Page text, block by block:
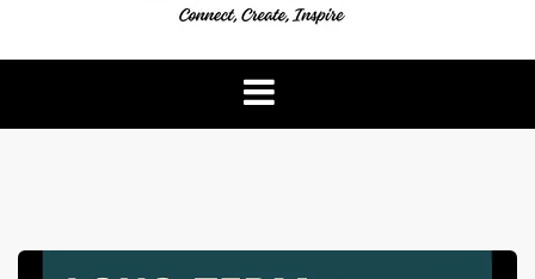
The Viral Thoughts